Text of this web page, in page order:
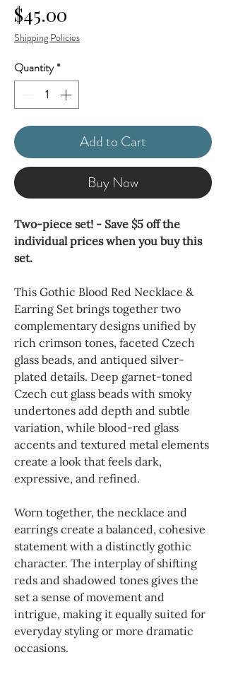
$45.00
Shipping Policies
Quantity*
Add to Cart
Buy Now
Two-piece set! - Save $5 off the
individual prices when you buy this
set.
This Gothic Blood Red Necklace &
Earring Set brings together two
complementary designs unified by
rich crimson tones, faceted Czech
glass beads, and antiqued silver-
plated details. Deep garnet-toned
Czech cut glass beads with smoky
undertones add depth and subtle
variation, while blood-red glass
accents and textured metal elements
create a look that feels dark,
expressive, and refined.
Worn together, the necklace and
earrings create a balanced, cohesive
statement with a distinctly gothic
character. The interplay of shifting
reds and shadowed tones gives the
set a sense of movement and
intrigue, making it equally suited for
everyday styling or more dramatic
occasions.